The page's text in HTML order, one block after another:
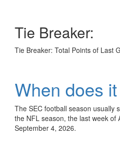
Tie Breaker:
Tie Breaker: Total Points of Last
When does
The SEC football season usually
the NFL season, the last week of
September 4, 2026.